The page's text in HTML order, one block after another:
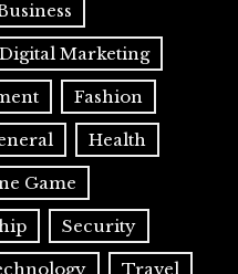
Digital Marketing
Fashion
Health
Game
Security
Travel